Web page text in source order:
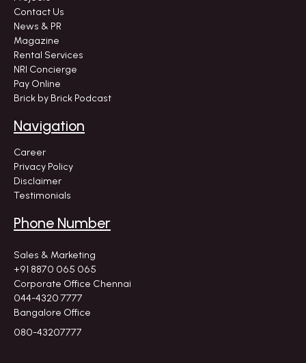
Contact Us
News & PR
Magazine
Rental Services
NRI Concierge
Pay Online
Brick by Brick Podcast
Navigation
Career
Privacy Policy
Disclaimer
Testimonials
Phone Number
Sales & Marketing
+91 8870 065 065
Corporate Office Chennai
044-4320 7777
Bangalore Office
080-43207777